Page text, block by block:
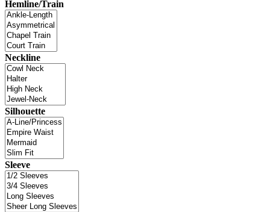
Hemline/Train
Neckline
Silhouette
Sleeve